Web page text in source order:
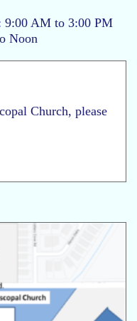
9:00 AM to 3:00 PM
Noon
Church, please